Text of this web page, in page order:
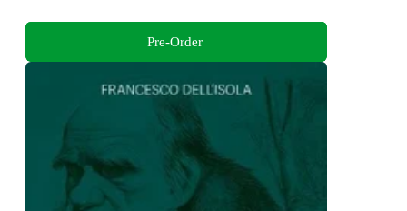
Pre-Order